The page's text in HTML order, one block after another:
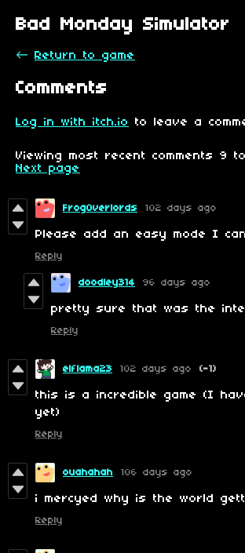
Bad Monday Simulator
← Return to game
Comments
Log in with itch.io to leave a
Viewing most recent comments 9
Next page
FrogOverlords 102 days ago
Please add an easy mode I
Reply
doodley314 96 days ago
pretty sure that was the
Reply
elflama23 102 days ago (-1)
this is a incredible game (I
yet)
Reply
ouahahah 106 days ago
i mercyed why is the world
Reply